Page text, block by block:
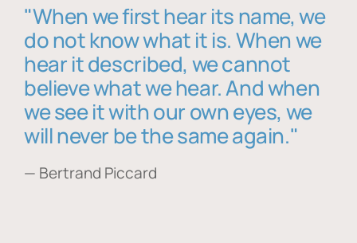
"When we first hear its name, we
do not know what it is. When we
hear it described, we cannot
believe what we hear. And when
we see it with our own eyes, we
will never be the same again."
— Bertrand Piccard